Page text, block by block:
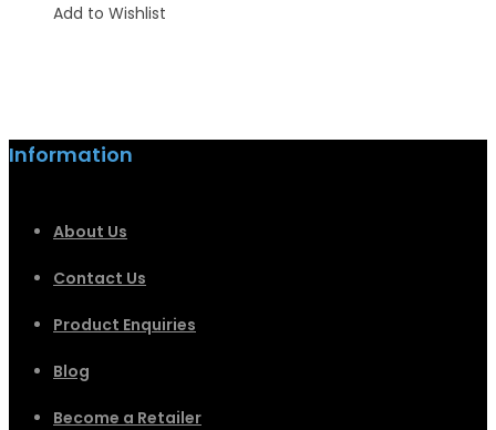
Add to Wishlist
Information
About Us
Contact Us
Product Enquiries
Blog
Become a Retailer